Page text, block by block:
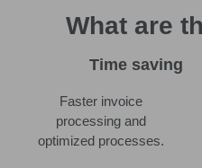
What are
Time saving
Faster invoice
processing and
optimized processes.